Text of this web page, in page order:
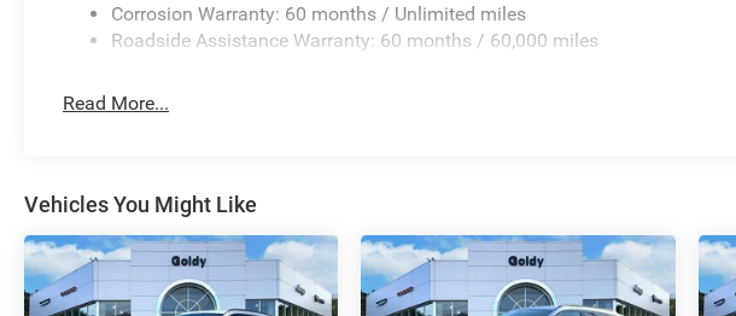
Corrosion Warranty: 60 months / Unlimited miles
Roadside Assistance Warranty: 60 months / 60,000 miles
Read More...
Vehicles You Might Like